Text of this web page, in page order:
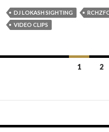
DJ LOKASH SIGHTING
VIDEO CLIPS
1 2